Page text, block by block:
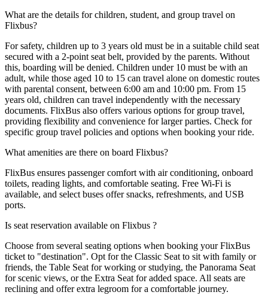
What are the details for children, student, and group travel on
Flixbus?
For safety, children up to 3 years old must be in a suitable child seat
secured with a 2-point seat belt, provided by the parents. Without
this, boarding will be denied. Children under 10 must be with an
adult, while those aged 10 to 15 can travel alone on domestic routes
with parental consent, between 6:00 am and 10:00 pm. From 15
years old, children can travel independently with the necessary
documents. FlixBus also offers various options for group travel,
providing flexibility and convenience for larger parties. Check for
specific group travel policies and options when booking your ride.
What amenities are there on board Flixbus?
FlixBus ensures passenger comfort with air conditioning, onboard
toilets, reading lights, and comfortable seating. Free Wi-Fi is
available, and select buses offer snacks, refreshments, and USB
ports.
Is seat reservation available on Flixbus ?
Choose from several seating options when booking your FlixBus
ticket to "destination". Opt for the Classic Seat to sit with family or
friends, the Table Seat for working or studying, the Panorama Seat
for scenic views, or the Extra Seat for added space. All seats are
reclining and offer extra legroom for a comfortable journey.